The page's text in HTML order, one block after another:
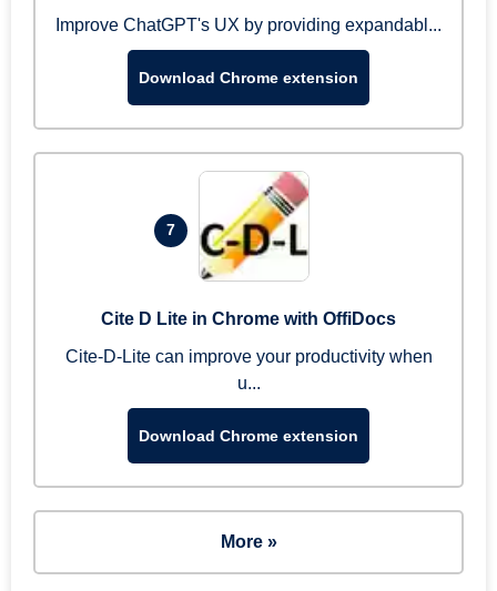
Improve ChatGPT's UX by providing expandabl...
Download Chrome extension
7
Cite D Lite in Chrome with OffiDocs
Cite-D-Lite can improve your productivity when
u...
Download Chrome extension
More »